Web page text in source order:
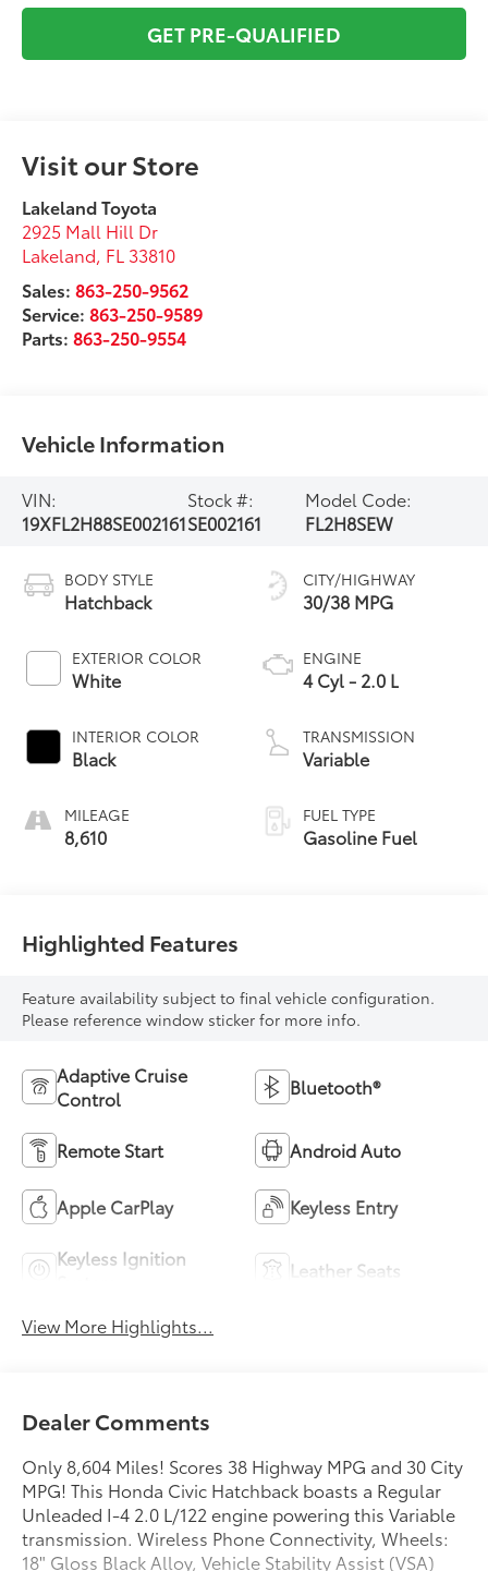
GET PRE-QUALIFIED
Visit our Store
Lakeland Toyota
2925 Mall Hill Dr
Lakeland, FL 33810
Sales:863-250-9562
Service:863-250-9589
Parts:863-250-9554
Vehicle Information
VIN:
19XFL2H88SE002161
Stock #:
SE002161
Model Code:
FL2H8SEW
BODY STYLE
Hatchback
EXTERIOR COLOR
White
INTERIOR COLOR
Black
MILEAGE
8,610
CITY/HIGHWAY
30/38 MPG
ENGINE
4 Cyl - 2.0 L
TRANSMISSION
Variable
FUEL TYPE
Gasoline Fuel
Highlighted Features
Feature availability subject to final vehicle configuration.
Please reference window sticker for more info.
Adaptive Cruise
Control
Bluetooth®
Remote Start Android Auto
Apple CarPlay Keyless Entry
Keyless Ignition
Leather Seats
View More Highlights...
Dealer Comments
Only 8,604 Miles! Scores 38 Highway MPG and 30 City
MPG! This Honda Civic Hatchback boasts a Regular
Unleaded I-4 2.0 L/122 engine powering this Variable
transmission. Wireless Phone Connectivity, Wheels:
18" Gloss Black Alloy, Vehicle Stability Assist (VSA)